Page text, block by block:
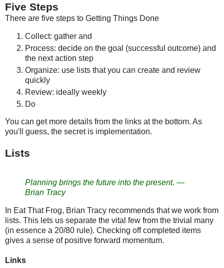
Five Steps
There are five steps to Getting Things Done
Collect: gather and
Process: decide on the goal (successful outcome) and
the next action step
Organize: use lists that you can create and review
quickly
Review: ideally weekly
Do
You can get more details from the links at the bottom. As
you'll guess, the secret is implementation.
Lists
Planning brings the future into the present. —
Brian Tracy
In Eat That Frog, Brian Tracy recommends that we work from
lists. This lets us separate the vital few from the trivial many
(in essence a 20/80 rule). Checking off completed items
gives a sense of positive forward momentum.
Links